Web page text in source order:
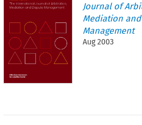
Journal of
Mediation
Management
Aug 2003